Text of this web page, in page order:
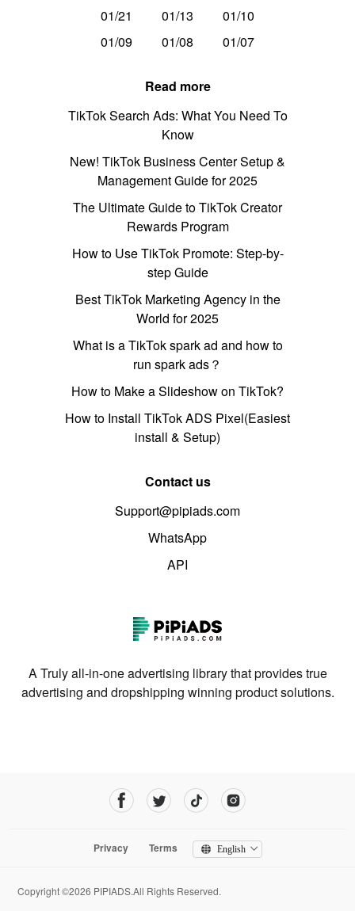
01/21
01/13
01/10
01/09
01/08 01/07
Read more
TikTok Search Ads: What You Need To
Know
New! TikTok Business Center Setup &
Management Guide for 2025
The Ultimate Guide to TikTok Creator
Rewards Program
How to Use TikTok Promote: Step-by-
step Guide
Best TikTok Marketing Agency in the
World for 2025
What is a TikTok spark ad and how to
run spark ads？
How to Make a Slideshow on TikTok?
How to Install TikTok ADS Pixel(Easiest
install & Setup)
Contact us
Support@pipiads.com
WhatsApp
API
A Truly all-in-one advertising library that provides true
advertising and dropshipping winning product solutions.
Privacy Terms English
Copyright ©2026 PIPIADS.All Rights Reserved.